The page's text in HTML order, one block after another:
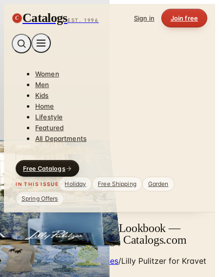
C CatalogsEST. 1996 Sign in Join free
Women
Men
Kids
Home
Lifestyle
Featured
All Departments
Free Catalogs
IN THIS ISSUE Holiday Free Shipping
Garden
Spring Offers
Lilly Pulitzer for Kravet Lookbook —
Designer Brand Catalog | Catalogs.com
Home / Designer Textile Houses/Lilly Pulitzer for Kravet
Lookbook